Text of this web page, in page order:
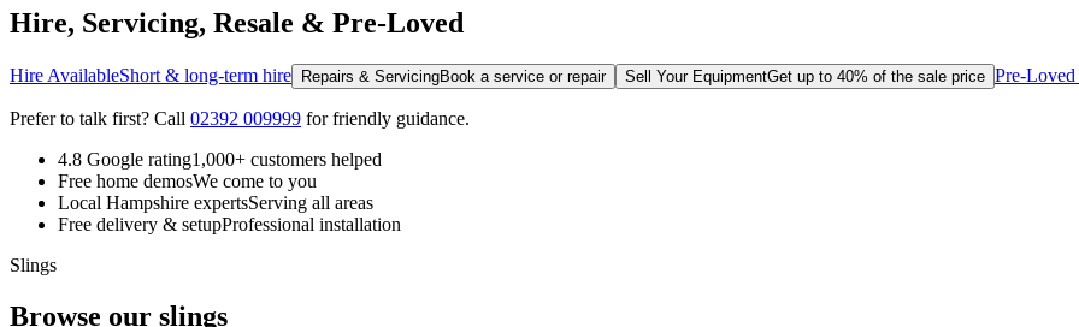
Hire, Servicing, Resale & Pre-Loved
Hire AvailableShort & long-term hire Repairs & ServicingBook a service or repair Sell Your EquipmentGet up to 40% of the sale price Pre-
Prefer to talk first? Call 02392 009999 for friendly guidance.
4.8 Google rating1,000+ customers helped
Free home demosWe come to you
Local Hampshire expertsServing all areas
Free delivery & setupProfessional installation
Slings
Browse our slings